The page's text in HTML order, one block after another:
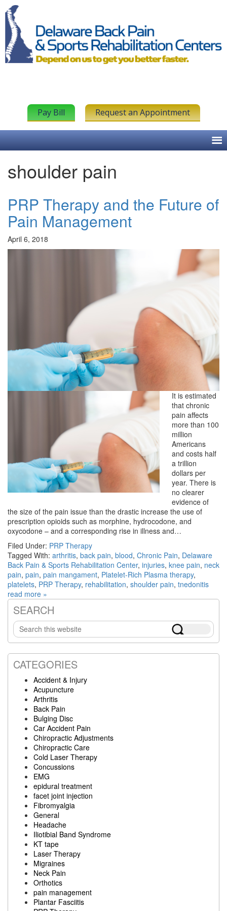
Pay Bill Request an Appointment
shoulder pain
PRP Therapy and the Future of
Pain Management
April 6, 2018
It is estimated
that chronic
pain affects
more than 100
million
Americans
and costs half
a trillion
dollars per
year. There is
no clearer
evidence of
the size of the pain issue than the drastic increase the use of
prescription opioids such as morphine, hydrocodone, and
oxycodone – and a corresponding rise in illness and…
Filed Under: PRP Therapy
Tagged With: arthritis, back pain, blood, Chronic Pain, Delaware
Back Pain & Sports Rehabilitation Center, injuries, knee pain, neck
pain, pain, pain mangament, Platelet-Rich Plasma therapy,
platelets, PRP Therapy, rehabilitation, shoulder pain, tnedonitis
read more »
Primary
Sidebar
SEARCH
Search
this
website
CATEGORIES
Accident & Injury
Acupuncture
Arthritis
Back Pain
Bulging Disc
Car Accident Pain
Chiropractic Adjustments
Chiropractic Care
Cold Laser Therapy
Concussions
EMG
epidural treatment
facet joint injection
Fibromyalgia
General
Headache
Iliotibial Band Syndrome
KT tape
Laser Therapy
Migraines
Neck Pain
Orthotics
pain management
Plantar Fasciitis